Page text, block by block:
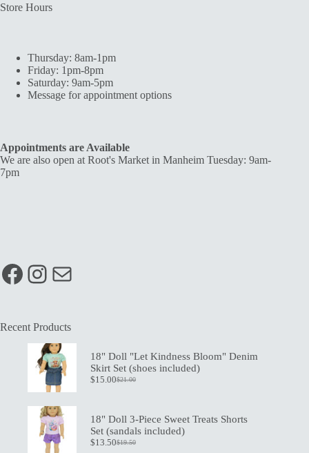
Store Hours
Thursday: 8am-1pm
Friday: 1pm-8pm
Saturday: 9am-5pm
Message for appointment options
Appointments are Available
We are also open at Root's Market in Manheim Tuesday: 9am-
7pm
Facebook
Instagram
Mail
Recent Products
18" Doll "Let Kindness Bloom" Denim
Skirt Set (shoes included)
$21.00
Original
$21.00.
$15.00Current
$15.00.
18" Doll 3-Piece Sweet Treats Shorts
Set (sandals included)
$19.50
Original
$13.50Current